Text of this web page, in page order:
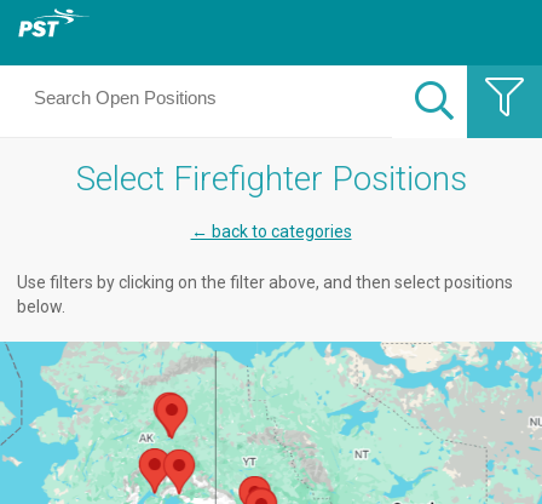
Select Firefighter Positions
← back to categories
Use filters by clicking on the filter above, and then select positions
below.